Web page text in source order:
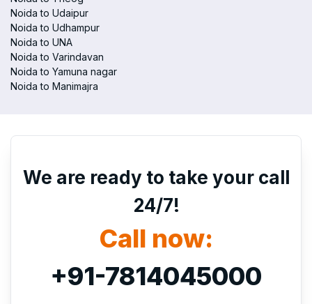
Noida to Udaipur
Noida to Udhampur
Noida to UNA
Noida to Varindavan
Noida to Yamuna nagar
Noida to Manimajra
We are ready to take your call
24/7!
Call now:
+91-7814045000